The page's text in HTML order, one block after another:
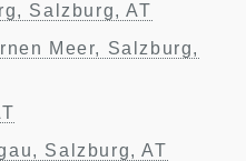
Salzburg, AT
Meer, Salzburg,
Salzburg, AT